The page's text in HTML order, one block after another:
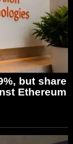
but share
Ethereum